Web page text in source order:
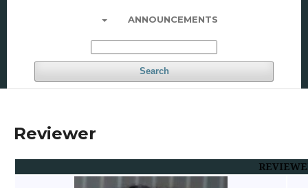
ANNOUNCEMENTS
Search
Reviewer